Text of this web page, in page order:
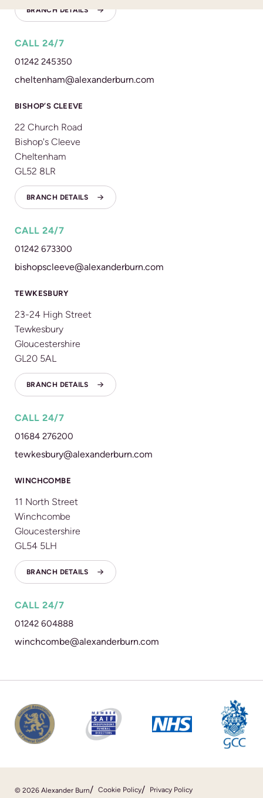
BRANCH DETAILS
CALL 24/7
01242 245350
cheltenham@alexanderburn.com
BISHOP’S CLEEVE
22 Church Road
Bishop's Cleeve
Cheltenham
GL52 8LR
BRANCH DETAILS
CALL 24/7
01242 673300
bishopscleeve@alexanderburn.com
TEWKESBURY
23-24 High Street
Tewkesbury
Gloucestershire
GL20 5AL
BRANCH DETAILS
CALL 24/7
01684 276200
tewkesbury@alexanderburn.com
WINCHCOMBE
11 North Street
Winchcombe
Gloucestershire
GL54 5LH
BRANCH DETAILS
CALL 24/7
01242 604888
winchcombe@alexanderburn.com
© 2026 Alexander Burn Cookie Policy Privacy Policy